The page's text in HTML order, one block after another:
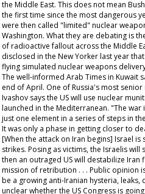
the Middle East. This does not mean
the first time since the most dangerous
were then called "limited" nuclear
Washington. What they are debating is
of radioactive fallout across the Middle
disclosed in the New Yorkerlast year
flying simulated nuclear weapons
The well-informed Arab Timesin Kuwait
end of April. One of Russia's most
Ivashov says the US will use nuclear
launched in the Mediterranean. "The war
just one element in a series of steps in
It was only a phase in getting closer to
[When the attack on Iran begins] Israel
strikes. Posing as victims, the Israelis
then an outraged US will destabilize Iran
mission of retribution . . . Public opinion
be a growing anti-Iranian hysteria,
unclear whether the US Congress is